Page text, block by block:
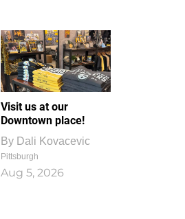
Visit us at our
Downtown place!
By Dali Kovacevic
Pittsburgh
Aug 5, 2026